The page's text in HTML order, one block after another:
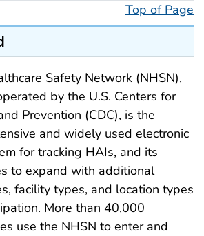
Top of Page
Safety Network (NHSN),
by the U.S. Centers for
Prevention (CDC), is the
and widely used electronic
for tracking HAIs, and its
to expand with additional
facility types, and location types
More than 40,000
use the NHSN to enter and